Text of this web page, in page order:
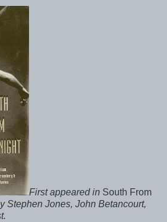
First appeared in South From
Stephen Jones, John Betancourt,